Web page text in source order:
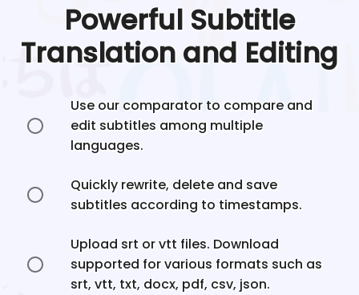
Powerful Subtitle
Translation and Editing
Use our comparator to compare and
edit subtitles among multiple
languages.
Quickly rewrite, delete and save
subtitles according to timestamps.
Upload srt or vtt files. Download
supported for various formats such as
srt, vtt, txt, docx, pdf, csv, json.